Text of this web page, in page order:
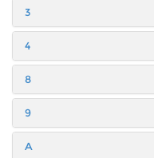
3
4
8
9
A